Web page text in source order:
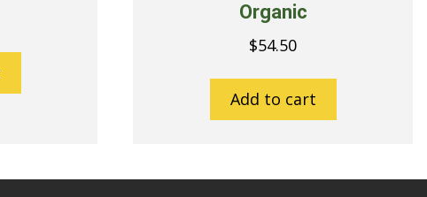
Organic
$54.50
Add to cart